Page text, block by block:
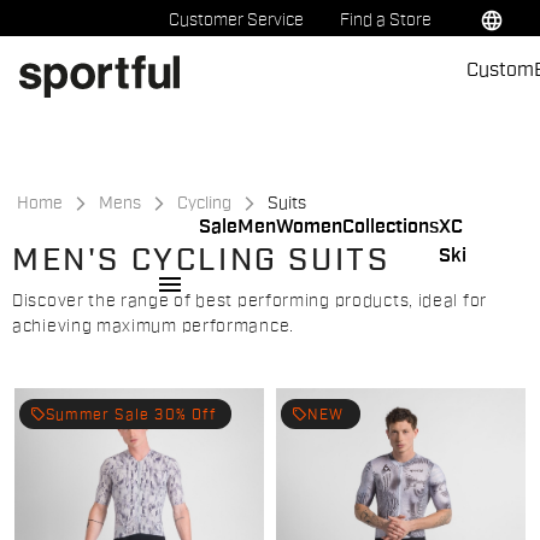
to
content
to
navigation
Customer Service Find a Store language
Sale MenWomenCollectionsXC
Ski
Custom
menu
Home Mens Cycling Suits
MEN'S CYCLING SUITS
Discover the range of best performing products, ideal for
achieving maximum performance.
local_offerSummer Sale 30% Off local_offer NEW